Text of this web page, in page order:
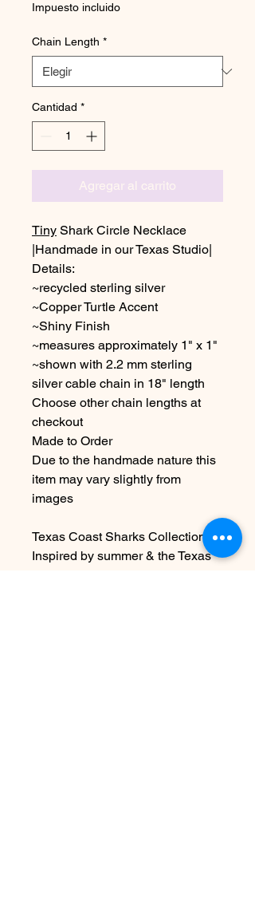
Impuesto incluido
Chain Length *
Cantidad *
Agregar al carrito
Tiny Shark Circle Necklace
|Handmade in our Texas Studio|
Details:
~recycled sterling silver
~Copper Turtle Accent
~Shiny Finish
~measures approximately 1" x 1"
~shown with 2.2 mm sterling
silver cable chain in 18" length
Choose other chain lengths at
checkout
Made to Order
Due to the handmade nature this
item may vary slightly from
images
Texas Coast Sharks Collection-
Inspired by summer & the Texas